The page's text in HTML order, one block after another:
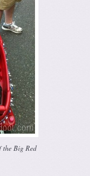
the Big Red